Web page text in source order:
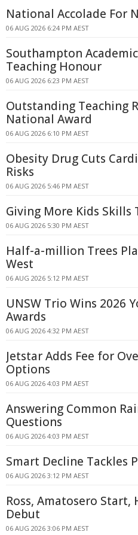
National Accolade For
06 AUG 2026 6:24 PM AEST
Southampton
Teaching Honour
06 AUG 2026 6:23 PM AEST
Outstanding Teaching
National Award
06 AUG 2026 6:10 PM AEST
Obesity Drug Cuts
Risks
06 AUG 2026 5:46 PM AEST
Giving More Kids Skills
06 AUG 2026 5:30 PM AEST
Half-a-million Trees
West
06 AUG 2026 5:12 PM AEST
UNSW Trio Wins 2026
Awards
06 AUG 2026 4:32 PM AEST
Jetstar Adds Fee for
Options
06 AUG 2026 4:03 PM AEST
Answering Common
Questions
06 AUG 2026 4:03 PM AEST
Smart Decline Tackles
06 AUG 2026 3:12 PM AEST
Ross, Amatosero Start,
Debut
06 AUG 2026 3:06 PM AEST